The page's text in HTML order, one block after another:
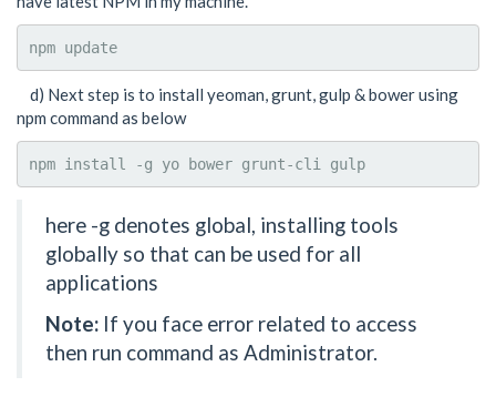
npm update
d) Next step is to install yeoman, grunt, gulp & bower using
npm command as below
npm install -g yo bower grunt-cli gulp
here -g denotes global, installing tools
globally so that can be used for all
applications
Note: If you face error related to access
then run command as Administrator.